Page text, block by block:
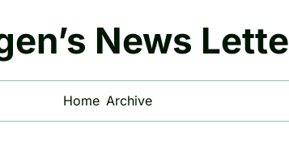
News
Home Archive